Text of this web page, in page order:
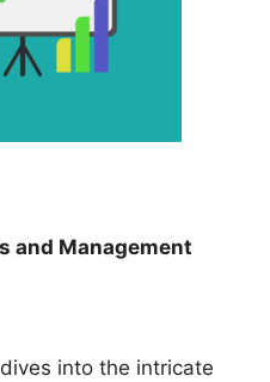
and Management
into the intricate